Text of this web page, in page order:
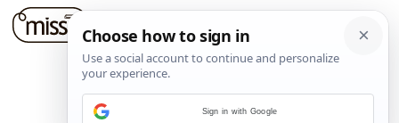
Sign in with Google